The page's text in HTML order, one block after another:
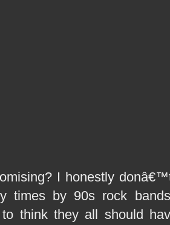
I honestly
times by 90s rock
to think they all should